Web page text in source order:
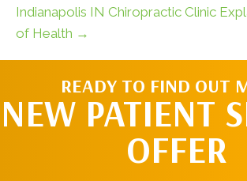
Indianapolis IN Chiropractic Clinic
of Health →
READY TO FIND OUT
NEW PATIENT
OFFER